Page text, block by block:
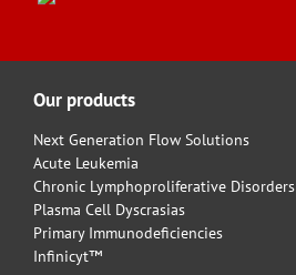
Our products
Next Generation Flow Solutions
Acute Leukemia
Chronic Lymphoproliferative Disorders
Plasma Cell Dyscrasias
Primary Immunodeficiencies
Infinicyt™